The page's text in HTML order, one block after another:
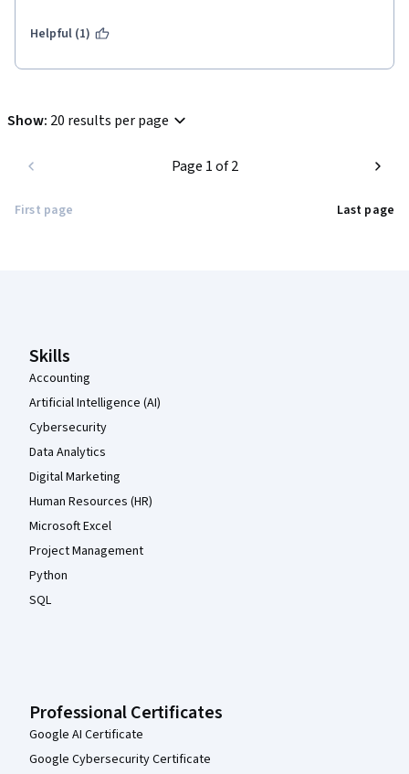
Helpful (1)
Show: 20 results per page
First page
Page 1 of 2
Last page
Skills
Accounting
Artificial Intelligence (AI)
Cybersecurity
Data Analytics
Digital Marketing
Human Resources (HR)
Microsoft Excel
Project Management
Python
SQL
Professional Certificates
Google AI Certificate
Google Cybersecurity Certificate